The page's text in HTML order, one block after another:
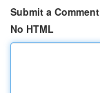
Submit a Comment
No HTML